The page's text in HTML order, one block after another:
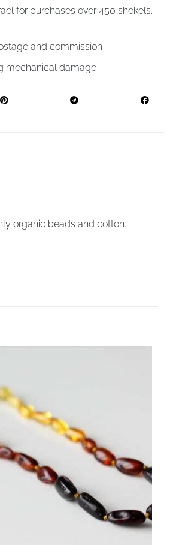
for purchases over 450 shekels.
and commission
mechanical damage
organic beads and cotton.